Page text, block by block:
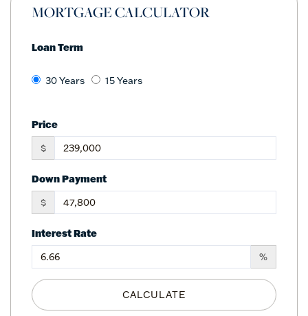
MORTGAGE CALCULATOR
Loan Term
30 Years 15 Years
Price
$
Down Payment
$
Interest Rate
%
CALCULATE